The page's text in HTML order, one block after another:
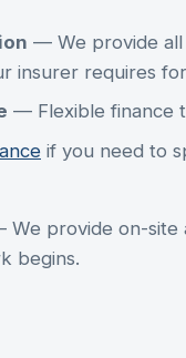
— We provide
insurer requires
— Flexible finance
if you need to
We provide on-site
begins.